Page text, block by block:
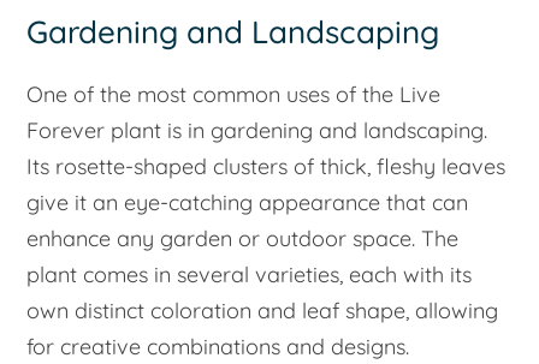
Gardening and Landscaping
One of the most common uses of the Live
Forever plant is in gardening and landscaping.
Its rosette-shaped clusters of thick, fleshy leaves
give it an eye-catching appearance that can
enhance any garden or outdoor space. The
plant comes in several varieties, each with its
own distinct coloration and leaf shape, allowing
for creative combinations and designs.